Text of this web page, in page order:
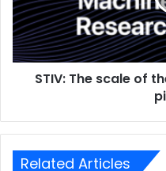
STIV: The scale of
Related Articles